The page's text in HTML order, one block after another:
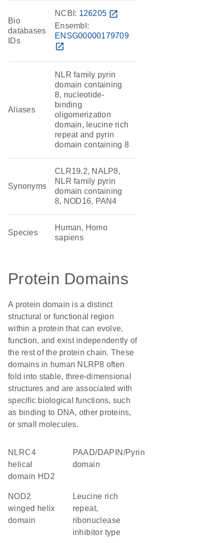
Bio
databases
IDs
NCBI: 126205 open_in_new
Ensembl:
ENSG00000179709
open_in_new
Aliases
NLR family pyrin
domain containing
8, nucleotide-
binding
oligomerization
domain, leucine rich
repeat and pyrin
domain containing 8
Synonyms
CLR19.2, NALP8,
NLR family pyrin
domain containing
8, NOD16, PAN4
Species
Human, Homo
sapiens
Protein Domains
A protein domain is a distinct
structural or functional region
within a protein that can evolve,
function, and exist independently of
the rest of the protein chain. These
domains in human NLRP8 often
fold into stable, three-dimensional
structures and are associated with
specific biological functions, such
as binding to DNA, other proteins,
or small molecules.
NLRC4
helical
domain HD2
PAAD/DAPIN/Pyrin
domain
NOD2
winged helix
domain
Leucine rich
repeat,
ribonuclease
inhibitor type